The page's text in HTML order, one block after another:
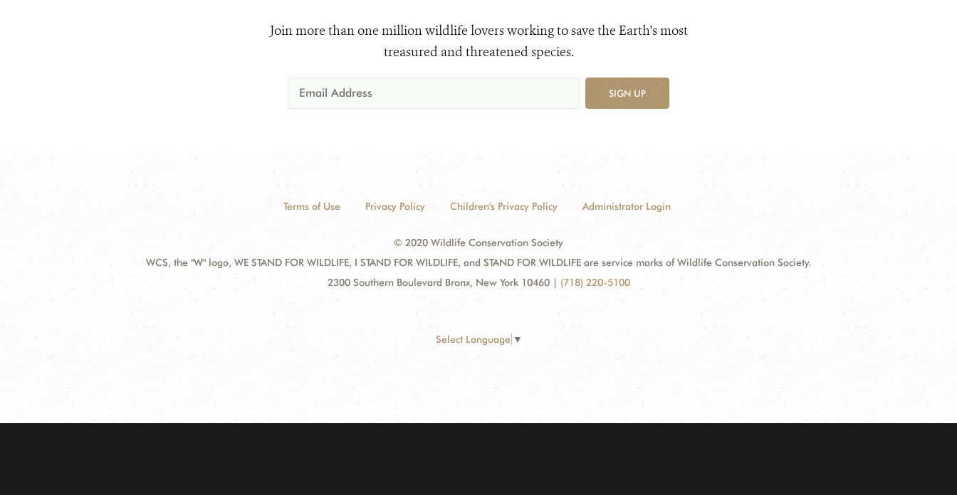
Join more than one million wildlife lovers working to save the Earth's most
treasured and threatened species.
SIGN UP
Terms of Use Privacy Policy Children's Privacy Policy Administrator Login
© 2020 Wildlife Conservation Society
WCS, the "W" logo, WE STAND FOR WILDLIFE, I STAND FOR WILDLIFE, and STAND FOR WILDLIFE are service marks of Wildlife Conservation Society.
2300 Southern Boulevard Bronx, New York 10460 | (718) 220-5100
Select Language ▼